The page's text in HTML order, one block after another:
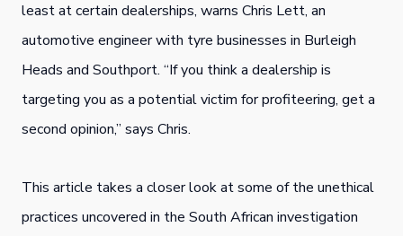
least at certain dealerships, warns Chris Lett, an
automotive engineer with tyre businesses in Burleigh
Heads and Southport. “If you think a dealership is
targeting you as a potential victim for profiteering, get a
second opinion,” says Chris.
This article takes a closer look at some of the unethical
practices uncovered in the South African investigation